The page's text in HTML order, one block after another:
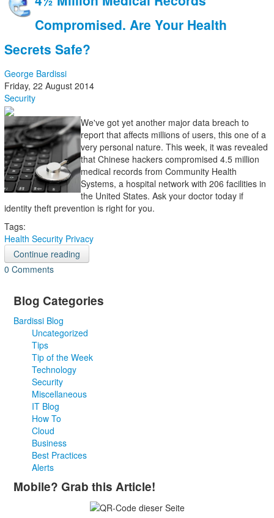
Compromised. Are Your Health
Secrets Safe?
George Bardissi
Friday, 22 August 2014
Security
We've got yet another major data breach to
report that affects millions of users, this one of a
very personal nature. This week, it was revealed
that Chinese hackers compromised 4.5 million
medical records from Community Health
Systems, a hospital network with 206 facilities in
the United States. Ask your doctor today if
identity theft prevention is right for you.
Tags:
Health Security Privacy
Continue reading
0 Comments
Blog Categories
Bardissi Blog
Uncategorized
Tips
Tip of the Week
Technology
Security
Miscellaneous
IT Blog
How To
Cloud
Business
Best Practices
Alerts
Mobile? Grab this Article!